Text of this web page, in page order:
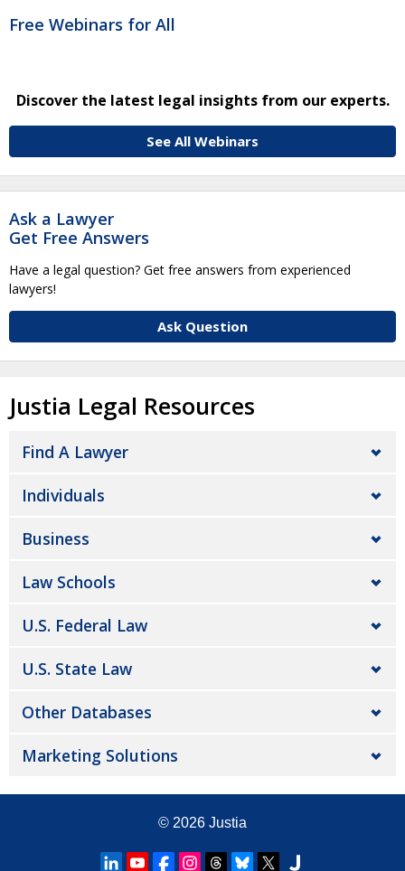
Free Webinars for All
Discover the latest legal insights from our experts.
See All Webinars
Ask a Lawyer
Get Free Answers
Have a legal question? Get free answers from experienced
lawyers!
Ask Question
Justia Legal Resources
Find A Lawyer
Individuals
Business
Law Schools
U.S. Federal Law
U.S. State Law
Other Databases
Marketing Solutions
© 2026 Justia